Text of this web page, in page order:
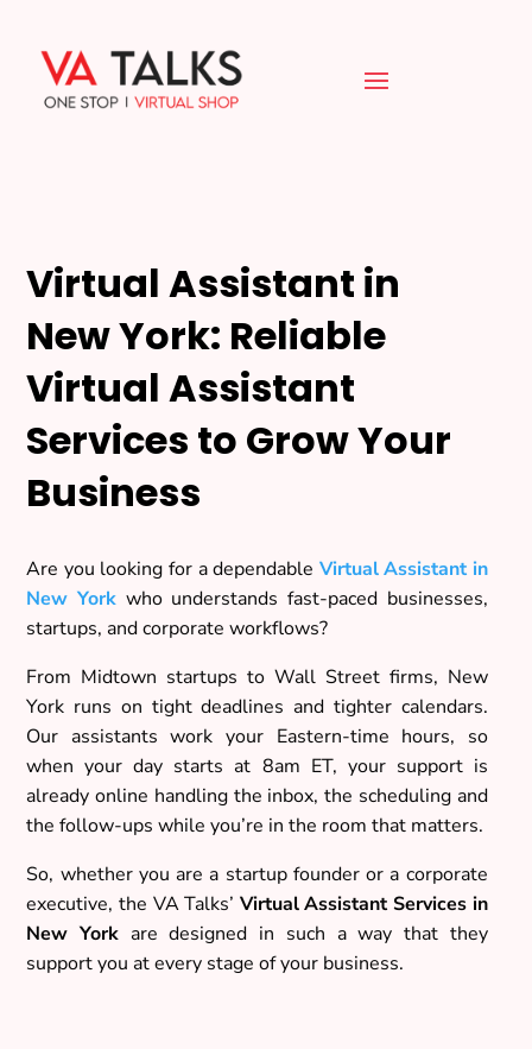
Virtual Assistant in
New York: Reliable
Virtual Assistant
Services to Grow Your
Business
Are you looking for a dependable Virtual Assistant in
New York who understands fast-paced businesses,
startups, and corporate workflows?
From Midtown startups to Wall Street firms, New
York runs on tight deadlines and tighter calendars.
Our assistants work your Eastern-time hours, so
when your day starts at 8am ET, your support is
already online handling the inbox, the scheduling and
the follow-ups while you’re in the room that matters.
So, whether you are a startup founder or a corporate
executive, the VA Talks’ Virtual Assistant Services in
New York are designed in such a way that they
support you at every stage of your business.